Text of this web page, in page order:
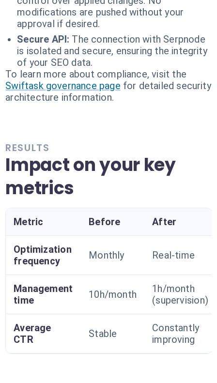
modifications are pushed without your
approval if desired.
Secure API: The connection with Serpnode
is isolated and secure, ensuring the integrity
of your SEO data.
To learn more about compliance, visit the
Swiftask governance page for detailed security
architecture information.
RESULTS
Impact on your key
metrics
Metric Before After
Optimization
frequency
Monthly Real-time
Management
time
10h/month
1h/month
(supervision)
Average
CTR
Stable
Constantly
improving